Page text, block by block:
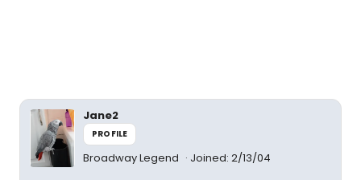
Jane2
PROFILE
Broadway Legend Joined: 2/13/04